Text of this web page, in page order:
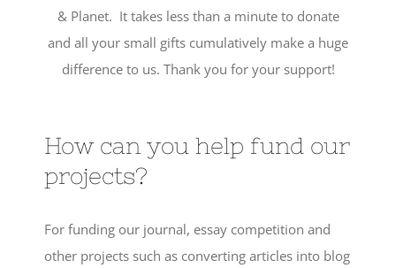
& Planet. It takes less than a minute to donate
and all your small gifts cumulatively make a huge
difference to us. Thank you for your support!
How can you help fund our
projects?
For funding our journal, essay competition and
other projects such as converting articles into blog